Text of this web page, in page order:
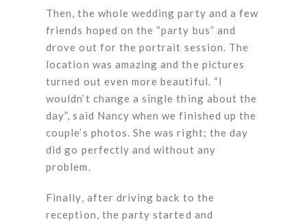
Then, the whole wedding party and a few
friends hoped on the “party bus” and
drove out for the portrait session. The
location was amazing and the pictures
turned out even more beautiful. “I
wouldn’t change a single thing about the
day”, said Nancy when we finished up the
couple’s photos. She was right; the day
did go perfectly and without any
problem.
Finally, after driving back to the
reception, the party started and